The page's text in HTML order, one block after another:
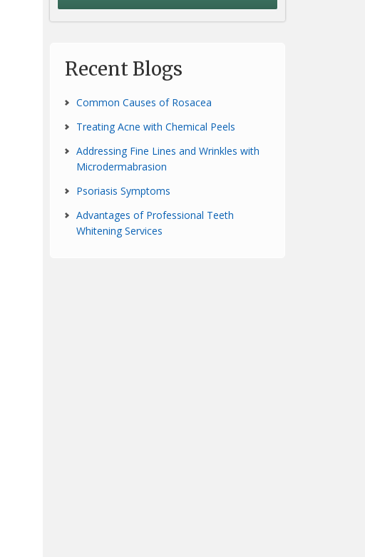
Recent Blogs
Common Causes of Rosacea
Treating Acne with Chemical Peels
Addressing Fine Lines and Wrinkles with
Microdermabrasion
Psoriasis Symptoms
Advantages of Professional Teeth
Whitening Services